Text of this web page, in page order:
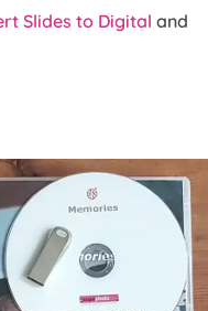
Slides to Digital and